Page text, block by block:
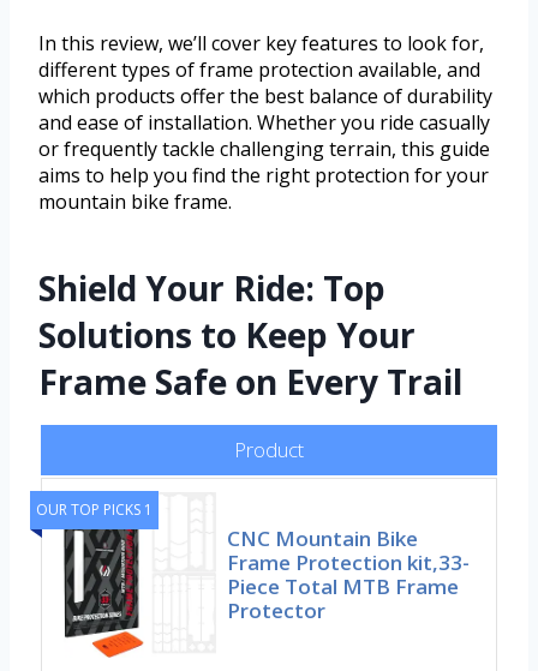
In this review, we’ll cover key features to look for,
different types of frame protection available, and
which products offer the best balance of durability
and ease of installation. Whether you ride casually
or frequently tackle challenging terrain, this guide
aims to help you find the right protection for your
mountain bike frame.
Shield Your Ride: Top
Solutions to Keep Your
Frame Safe on Every Trail
Product
OUR TOP PICKS 1
CNC Mountain Bike
Frame Protection kit,33-
Piece Total MTB Frame
Protector